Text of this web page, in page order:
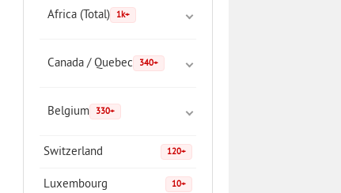
Africa (Total) 1k+
Canada / Quebec 340+
Belgium 330+
Switzerland 120+
Luxembourg 10+